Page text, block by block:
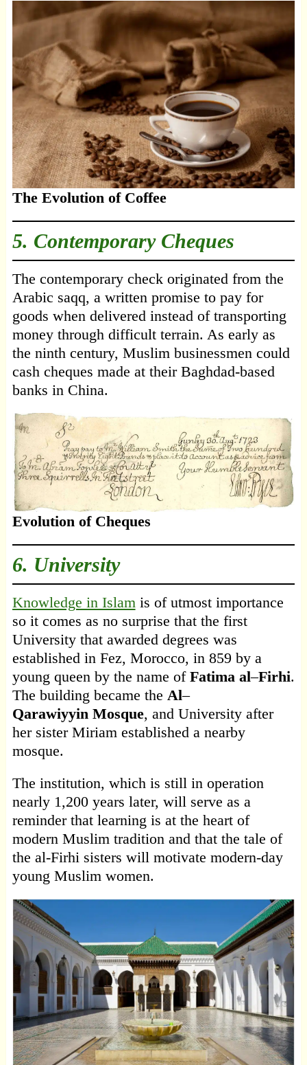
The Evolution of Coffee
5. Contemporary Cheques
The contemporary check originated from the
Arabic saqq, a written promise to pay for
goods when delivered instead of transporting
money through difficult terrain. As early as
the ninth century, Muslim businessmen could
cash cheques made at their Baghdad-based
banks in China.
Evolution of Cheques
6. University
Knowledge in Islam is of utmost importance
so it comes as no surprise that the first
University that awarded degrees was
established in Fez, Morocco, in 859 by a
young queen by the name of Fatima al–Firhi.
The building became the Al–
Qarawiyyin Mosque, and University after
her sister Miriam established a nearby
mosque.
The institution, which is still in operation
nearly 1,200 years later, will serve as a
reminder that learning is at the heart of
modern Muslim tradition and that the tale of
the al-Firhi sisters will motivate modern-day
young Muslim women.